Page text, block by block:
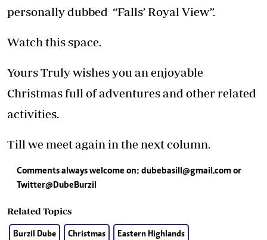
personally dubbed “Falls’ Royal View”.
Watch this space.
Yours Truly wishes you an enjoyable
Christmas full of adventures and other related
activities.
Till we meet again in the next column.
Comments always welcome on: dubebasill@gmail.comor
Twitter@DubeBurzil
Related Topics
Burzil Dube Christmas Eastern Highlands